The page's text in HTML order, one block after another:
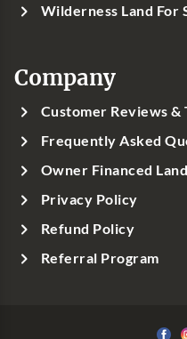
Wilderness Land For
Company
Customer Reviews &
Frequently Asked
Owner Financed
Privacy Policy
Refund Policy
Referral Program